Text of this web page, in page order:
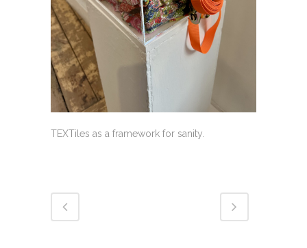
TEXTiles as a framework for sanity.